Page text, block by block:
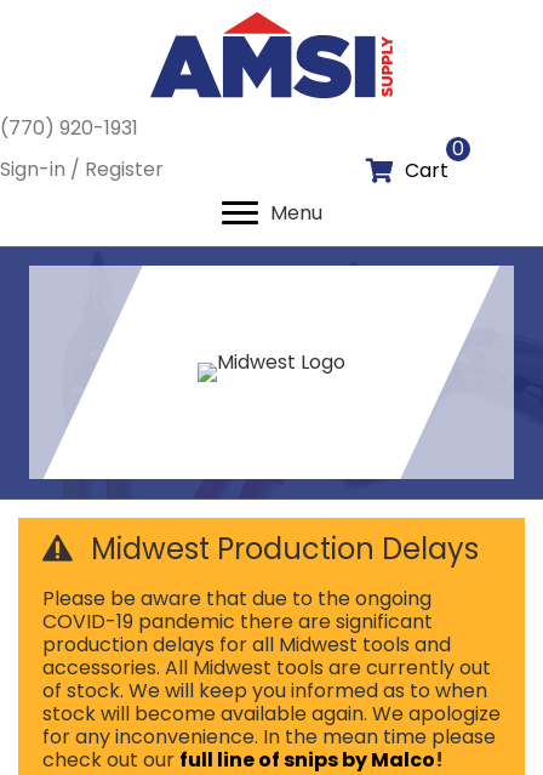
(770) 920-1931
Sign-in / Register
Cart
0
Menu
Midwest Production Delays
Please be aware that due to the ongoing
COVID-19 pandemic there are significant
production delays for all Midwest tools and
accessories. All Midwest tools are currently out
of stock. We will keep you informed as to when
stock will become available again. We apologize
for any inconvenience. In the mean time please
check out our full line of snips by Malco!